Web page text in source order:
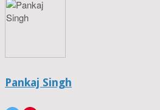
Pankaj Singh